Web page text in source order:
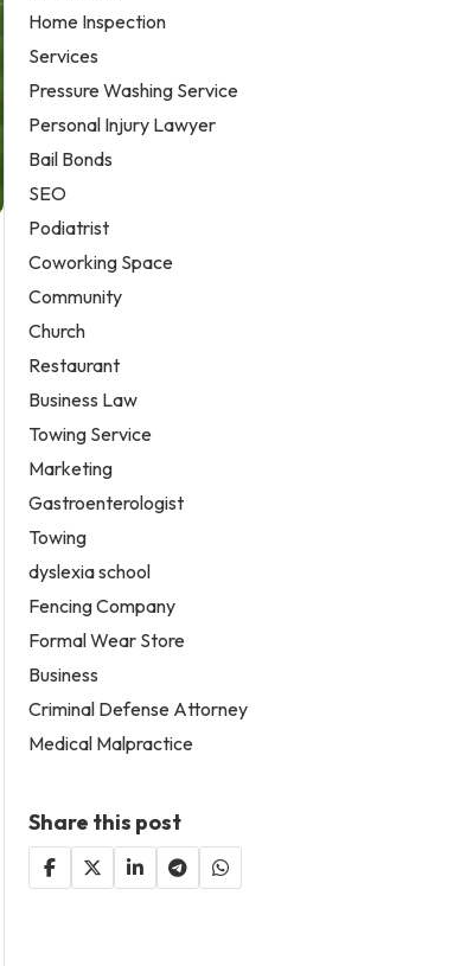
Home Inspection
Services
Pressure Washing Service
Personal Injury Lawyer
Bail Bonds
SEO
Podiatrist
Coworking Space
Community
Church
Restaurant
Business Law
Towing Service
Marketing
Gastroenterologist
Towing
dyslexia school
Fencing Company
Formal Wear Store
Business
Criminal Defense Attorney
Medical Malpractice
Share this post